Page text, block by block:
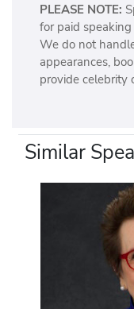
PLEASE NOTE:
for paid
We do not
appearances,
provide celebrity
Similar